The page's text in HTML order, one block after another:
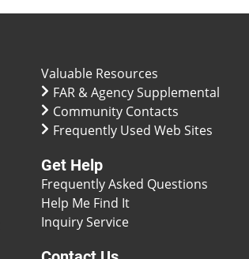
Valuable Resources
FAR & Agency Supplemental
Community Contacts
Frequently Used Web Sites
Get Help
Frequently Asked Questions
Help Me Find It
Inquiry Service